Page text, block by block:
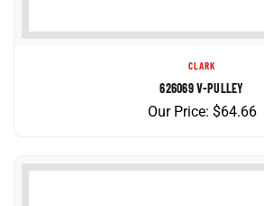
626069 V-PULLEY
Our Price:$64.66